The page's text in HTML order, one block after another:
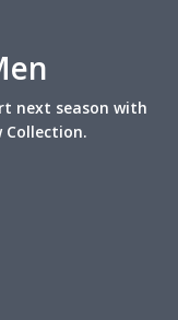
next season with
Collection.